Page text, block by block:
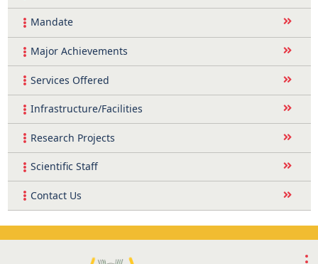
Mandate
Major Achievements
Services Offered
Infrastructure/Facilities
Research Projects
Scientific Staff
Contact Us